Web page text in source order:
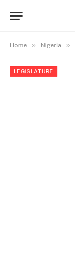
Home » Nigeria »
LEGISLATURE